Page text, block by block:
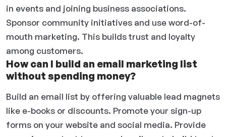
in events and joining business associations.
Sponsor community initiatives and use word-of-
mouth marketing. This builds trust and loyalty
among customers.
How can I build an email marketing list
without spending money?
Build an email list by offering valuable lead magnets
like e-books or discounts. Promote your sign-up
forms on your website and social media. Provide